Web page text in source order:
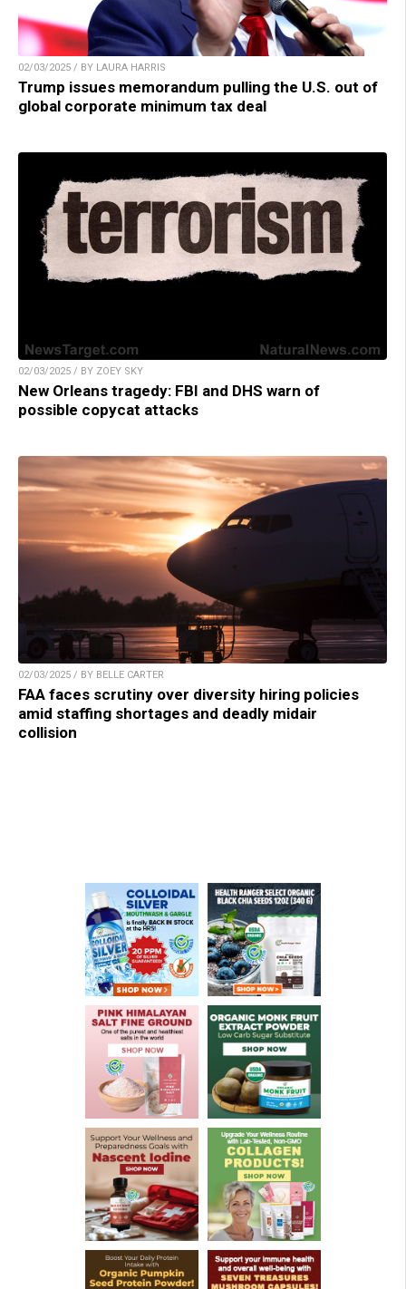
02/03/2025 / BY LAURA HARRIS
Trump issues memorandum pulling the U.S. out of
global corporate minimum tax deal
02/03/2025 / BY ZOEY SKY
New Orleans tragedy: FBI and DHS warn of
possible copycat attacks
02/03/2025 / BY BELLE CARTER
FAA faces scrutiny over diversity hiring policies
amid staffing shortages and deadly midair
collision